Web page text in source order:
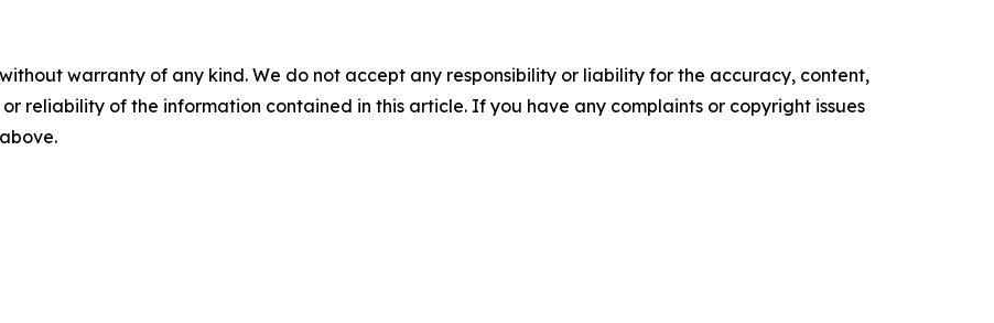
warranty of any kind. We do not accept any responsibility or liability for the accuracy, content,
reliability of the information contained in this article. If you have any complaints or copyright issues